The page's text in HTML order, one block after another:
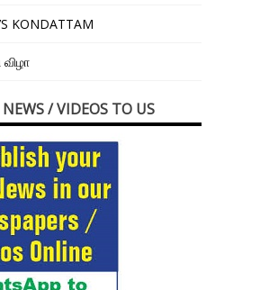
KONDATTAM
/ VIDEOS TO US